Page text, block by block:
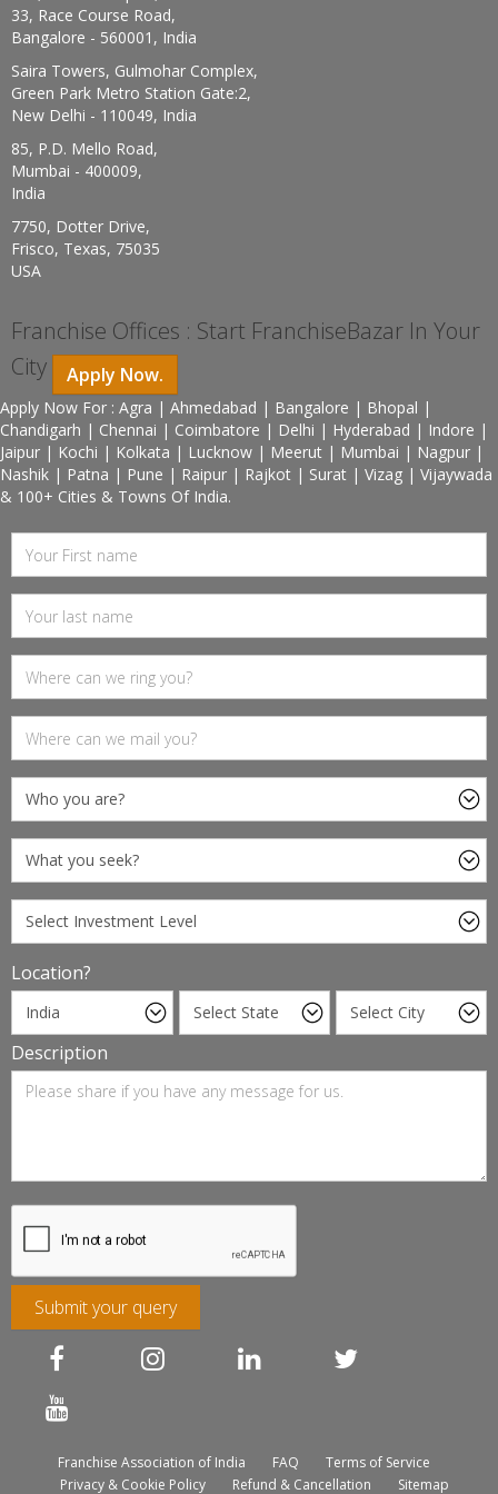
33, Race Course Road,
Bangalore - 560001, India
Saira Towers, Gulmohar Complex,
Green Park Metro Station Gate:2,
New Delhi - 110049, India
85, P.D. Mello Road,
Mumbai - 400009,
India
7750, Dotter Drive,
Frisco, Texas, 75035
USA
Franchise Offices : Start FranchiseBazar In Your
City
Apply Now.
Apply Now For : Agra | Ahmedabad | Bangalore | Bhopal |
Chandigarh | Chennai | Coimbatore | Delhi | Hyderabad | Indore |
Jaipur | Kochi | Kolkata | Lucknow | Meerut | Mumbai | Nagpur |
Nashik | Patna | Pune | Raipur | Rajkot | Surat | Vizag | Vijaywada
& 100+ Cities & Towns Of India.
Location?
Description
Submit your query
Franchise Association of India FAQ
Terms of Service
Privacy & Cookie Policy
Refund & Cancellation
Sitemap